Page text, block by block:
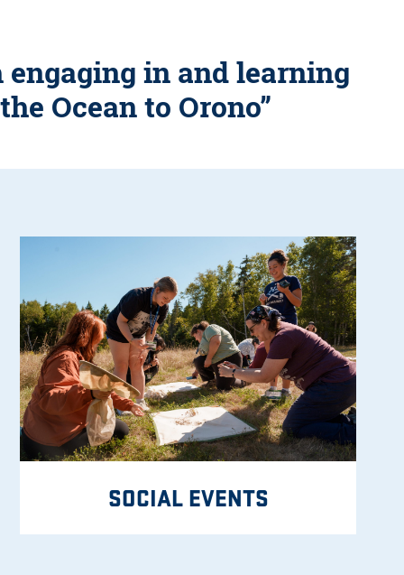
in and learning
Ocean to Orono”
SOCIAL EVENTS